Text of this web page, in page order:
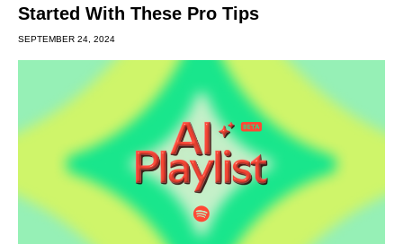
Started With These Pro Tips
SEPTEMBER 24, 2024